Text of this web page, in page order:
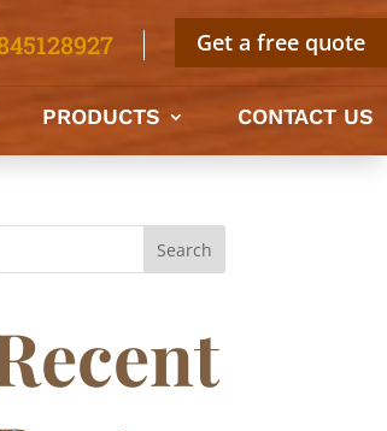
Get a free quote
PRODUCTS CONTACT US
Search